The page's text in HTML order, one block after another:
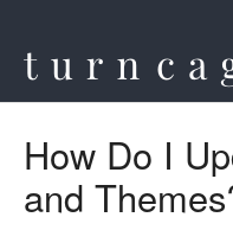
How Do I
and